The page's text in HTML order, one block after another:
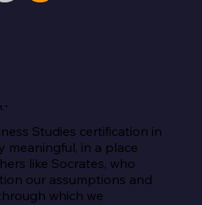
Studies certification in
meaningful, in a place
like Socrates, who
our assumptions and
which we